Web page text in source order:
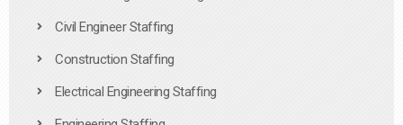
Civil Engineer Staffing
Construction Staffing
Electrical Engineering Staffing